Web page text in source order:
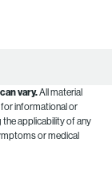
vary.All material
informational or
applicability of any
or medical